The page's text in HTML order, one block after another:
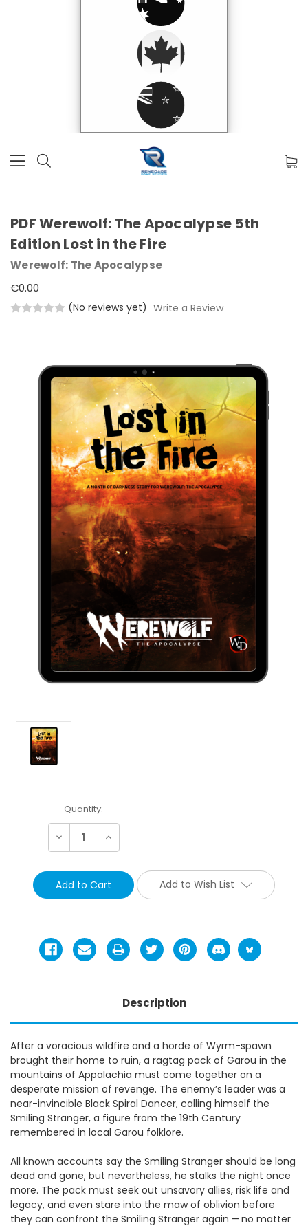
PDF Werewolf: The Apocalypse 5th
Edition Lost in the Fire
Werewolf: The Apocalypse
€0.00
(No reviews yet) Write a Review
Current
Stock:
Quantity:
Decrease Increase
Add to Wish List
Description
After a voracious wildfire and a horde of Wyrm-spawn
brought their home to ruin, a ragtag pack of Garou in the
mountains of Appalachia must come together on a
desperate mission of revenge. The enemy’s leader was a
near-invincible Black Spiral Dancer, calling himself the
Smiling Stranger, a figure from the 19th Century
remembered in local Garou folklore.
All known accounts say the Smiling Stranger should be long
dead and gone, but nevertheless, he stalks the night once
more. The pack must seek out unsavory allies, risk life and
legacy, and even stare into the maw of oblivion before
they can confront the Smiling Stranger again — no matter